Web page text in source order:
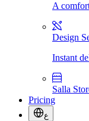
A
Design
Instant
Salla
Pricing
ع